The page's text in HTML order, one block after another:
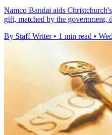
Namco Bandai aids
gift, matched by the government,
By Staff Writer • 1 min read •